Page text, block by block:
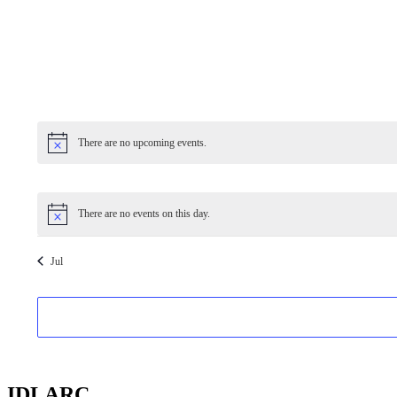
There are no upcoming events.
There are no events on this day.
Jul